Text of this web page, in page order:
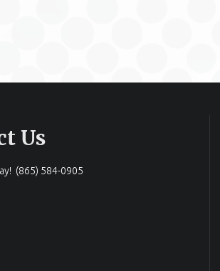
Us
(865) 584-0905